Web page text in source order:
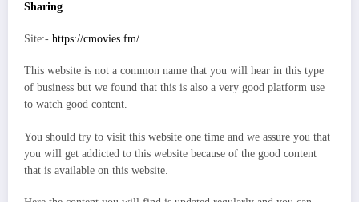
Sharing
Site:- https://cmovies.fm/
This website is not a common name that you will hear in this type
of business but we found that this is also a very good platform use
to watch good content.
You should try to visit this website one time and we assure you that
you will get addicted to this website because of the good content
that is available on this website.